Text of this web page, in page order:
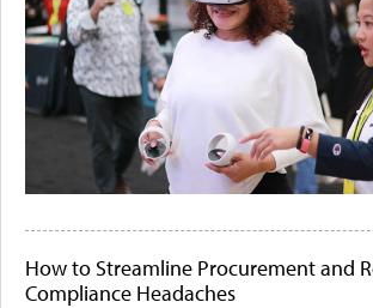
How to Streamline Procurement and
Compliance Headaches